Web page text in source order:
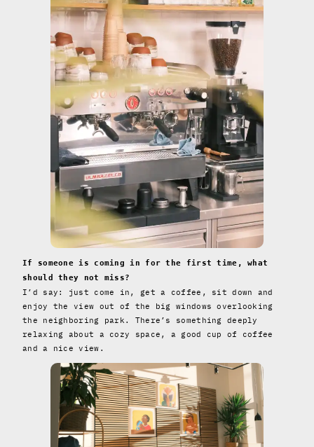
If someone is coming in for the first time, what
should they not miss?
I’d say: just come in, get a coffee, sit down and
enjoy the view out of the big windows overlooking
the neighboring park. There’s something deeply
relaxing about a cozy space, a good cup of coffee
and a nice view.